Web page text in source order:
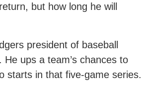
but how long he will
president of baseball
ups a team’s chances to
starts in that five-game series.